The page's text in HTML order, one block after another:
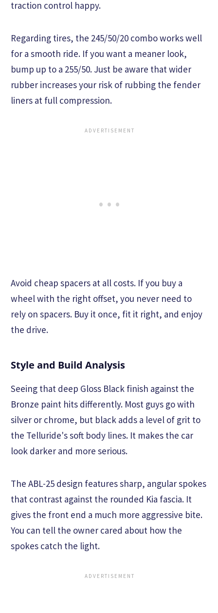
traction control happy.
Regarding tires, the 245/50/20 combo works well
for a smooth ride. If you want a meaner look,
bump up to a 255/50. Just be aware that wider
rubber increases your risk of rubbing the fender
liners at full compression.
Avoid cheap spacers at all costs. If you buy a
wheel with the right offset, you never need to
rely on spacers. Buy it once, fit it right, and enjoy
the drive.
Style and Build Analysis
Seeing that deep Gloss Black finish against the
Bronze paint hits differently. Most guys go with
silver or chrome, but black adds a level of grit to
the Telluride's soft body lines. It makes the car
look darker and more serious.
The ABL-25 design features sharp, angular spokes
that contrast against the rounded Kia fascia. It
gives the front end a much more aggressive bite.
You can tell the owner cared about how the
spokes catch the light.